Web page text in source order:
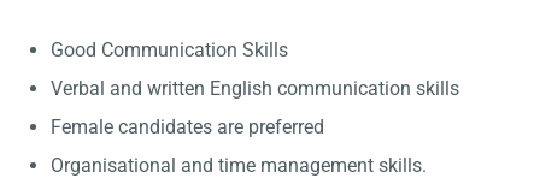
Good Communication Skills
Verbal and written English communication skills
Female candidates are preferred
Organisational and time management skills.